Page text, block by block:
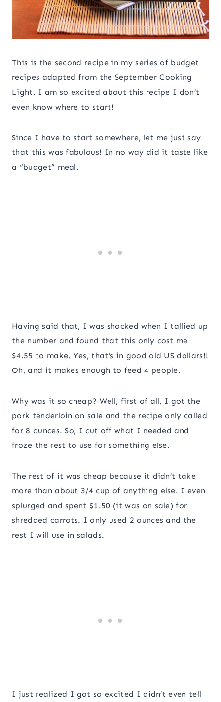
This is the second recipe in my series of budget
recipes adapted from the September Cooking
Light. I am so excited about this recipe I don’t
even know where to start!
Since I have to start somewhere, let me just say
that this was fabulous! In no way did it taste like
a “budget” meal.
Having said that, I was shocked when I tallied up
the number and found that this only cost me
$4.55 to make. Yes, that’s in good old US dollars!!
Oh, and it makes enough to feed 4 people.
Why was it so cheap? Well, first of all, I got the
pork tenderloin on sale and the recipe only called
for 8 ounces. So, I cut off what I needed and
froze the rest to use for something else.
The rest of it was cheap because it didn’t take
more than about 3/4 cup of anything else. I even
splurged and spent $1.50 (it was on sale) for
shredded carrots. I only used 2 ounces and the
rest I will use in salads.
I just realized I got so excited I didn’t even tell